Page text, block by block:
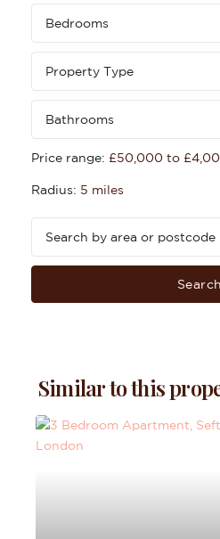
Bedrooms
Property Type
Bathrooms
Price range: £50,000 to
Radius: 5 miles
Search
Similar to this